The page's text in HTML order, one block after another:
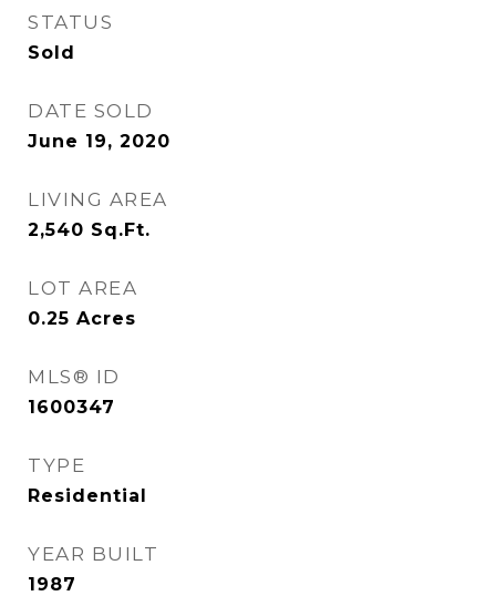
STATUS
Sold
DATE SOLD
June 19, 2020
LIVING AREA
2,540 Sq.Ft.
LOT AREA
0.25 Acres
MLS® ID
1600347
TYPE
Residential
YEAR BUILT
1987